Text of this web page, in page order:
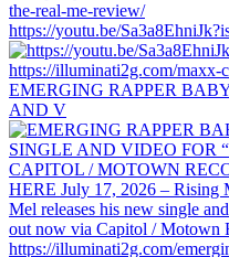
https://youtu.be/
EMERGING RAPPER
AND V